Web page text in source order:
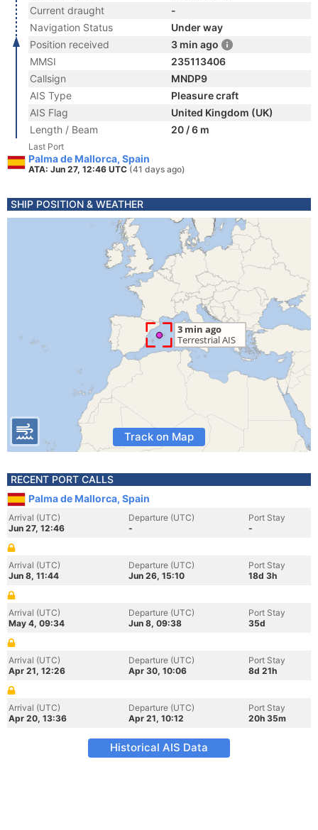
Current draught
-
Navigation Status
Under way
Position received
3 min ago
MMSI
235113406
Callsign
MNDP9
AIS Type
Pleasure craft
AIS Flag
United Kingdom (UK)
Length / Beam
20 / 6 m
Last Port
Palma de Mallorca, Spain
ATA: Jun 27, 12:46 UTC (41 days ago)
SHIP POSITION & WEATHER
Track on Map
RECENT PORT CALLS
Palma de Mallorca, Spain
Arrival (UTC)
Jun 27, 12:46
Departure (UTC)
-
Port Stay
-
Arrival (UTC)
Jun 8, 11:44
Departure (UTC)
Jun 26, 15:10
Port Stay
18d 3h
Arrival (UTC)
May 4, 09:34
Departure (UTC)
Jun 8, 09:38
Port Stay
35d
Arrival (UTC)
Apr 21, 12:26
Departure (UTC)
Apr 30, 10:06
Port Stay
8d 21h
Arrival (UTC)
Apr 20, 13:36
Departure (UTC)
Apr 21, 10:12
Port Stay
20h 35m
Historical AIS Data